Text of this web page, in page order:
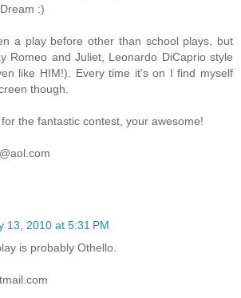
:)
a play before other than school plays, but
Romeo and Juliet, Leonardo DiCaprio style
like HIM!). Every time it's on I find myself
though.
the fantastic contest, your awesome!
13, 2010 at 5:31 PM
is probably Othello.